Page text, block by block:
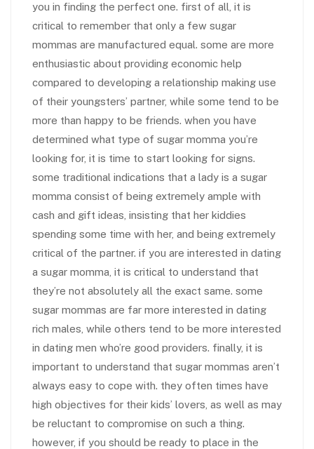
you in finding the perfect one. first of all, it is
critical to remember that only a few sugar
mommas are manufactured equal. some are more
enthusiastic about providing economic help
compared to developing a relationship making use
of their youngsters’ partner, while some tend to be
more than happy to be friends. when you have
determined what type of sugar momma you’re
looking for, it is time to start looking for signs.
some traditional indications that a lady is a sugar
momma consist of being extremely ample with
cash and gift ideas, insisting that her kiddies
spending some time with her, and being extremely
critical of the partner. if you are interested in dating
a sugar momma, it is critical to understand that
they’re not absolutely all the exact same. some
sugar mommas are far more interested in dating
rich males, while others tend to be more interested
in dating men who’re good providers. finally, it is
important to understand that sugar mommas aren’t
always easy to cope with. they often times have
high objectives for their kids’ lovers, as well as may
be reluctant to compromise on such a thing.
however, if you should be ready to place in the